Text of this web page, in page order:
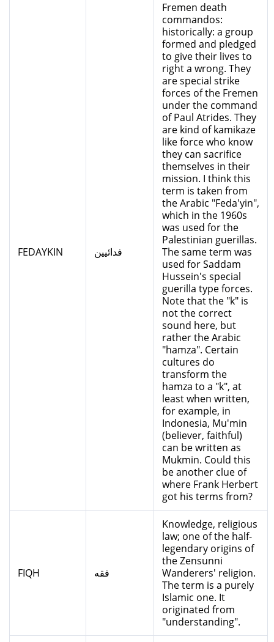
FEDAYKIN فدائيين
Fremen death
commandos:
historically: a group
formed and pledged
to give their lives to
right a wrong. They
are special strike
forces of the Fremen
under the command
of Paul Atrides. They
are kind of kamikaze
like force who know
they can sacrifice
themselves in their
mission. I think this
term is taken from
the Arabic "Feda'yin",
which in the 1960s
was used for the
Palestinian guerillas.
The same term was
used for Saddam
Hussein's special
guerilla type forces.
Note that the "k" is
not the correct
sound here, but
rather the Arabic
"hamza". Certain
cultures do
transform the
hamza to a "k", at
least when written,
for example, in
Indonesia, Mu'min
(believer, faithful)
can be written as
Mukmin. Could this
be another clue of
where Frank Herbert
got his terms from?
FIQH فقه
Knowledge, religious
law; one of the half-
legendary origins of
the Zensunni
Wanderers' religion.
The term is a purely
Islamic one. It
originated from
"understanding".